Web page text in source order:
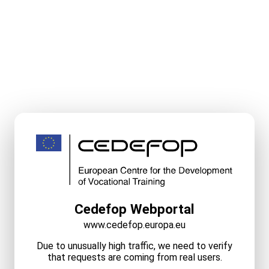
Cedefop Webportal
www.cedefop.europa.eu
Due to unusually high traffic, we need to verify
that requests are coming from real users.